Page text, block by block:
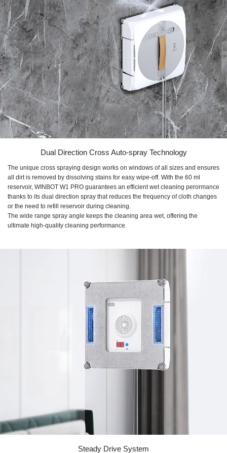
Dual Direction Cross Auto-spray Technology
The unique cross spraying design works on windows of all sizes and ensures
all dirt is removed by dissolving stains for easy wipe-off. With the 60 ml
reservoir, WINBOT W1 PRO guarantees an efficient wet cleaning perormance
thanks to its dual direction spray that reduces the frequency of cloth changes
or the need to refill reservoir during cleaning.
The wide range spray angle keeps the cleaning area wet, offering the
ultimate high-quality cleaning performance.
Steady Drive System